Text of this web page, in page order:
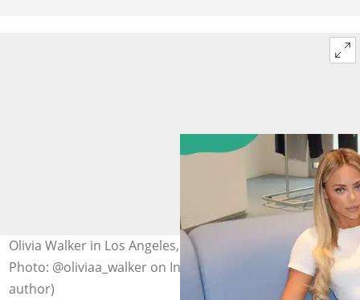
Olivia Walker in Los Angeles, California, United States.
Photo: @oliviaa_walker on Instagram (modified by
author)